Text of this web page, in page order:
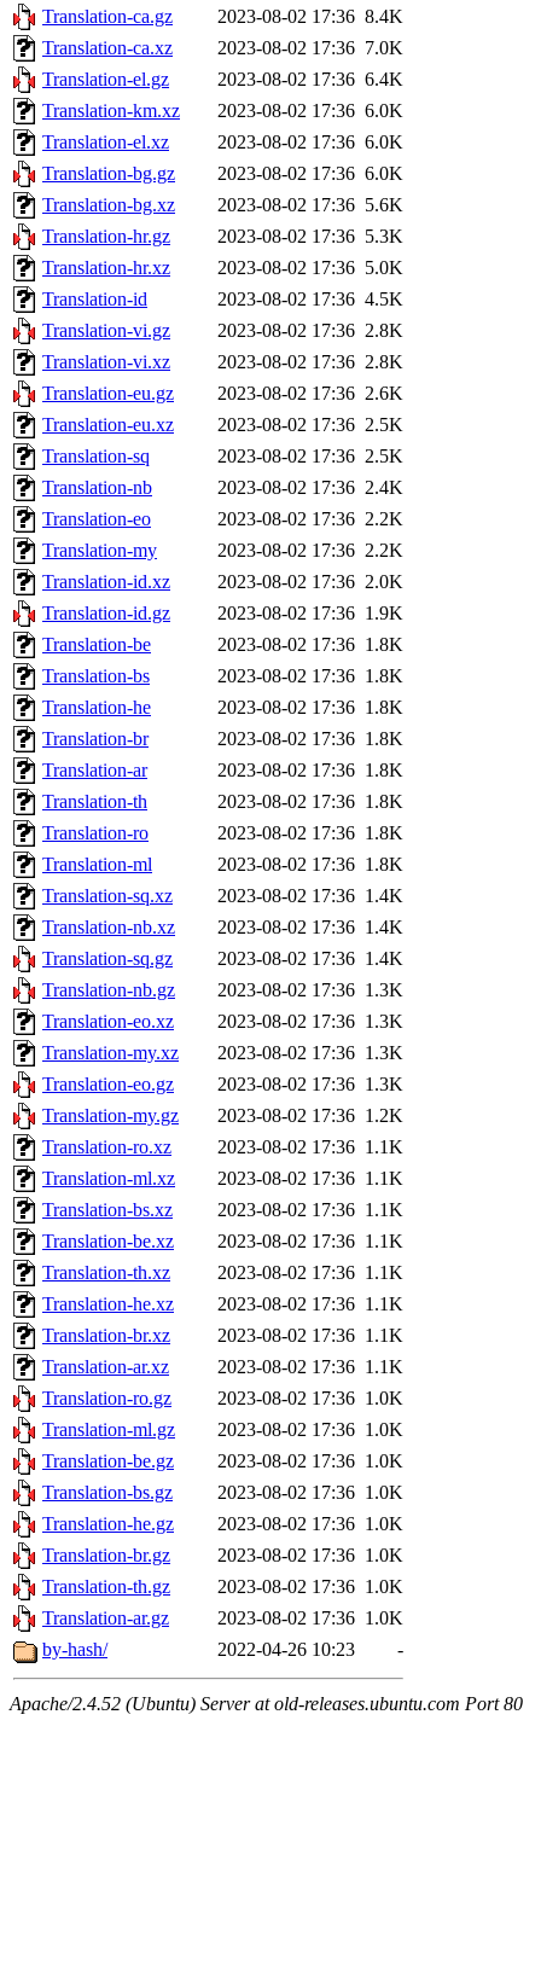
Translation-ca.gz 2023-08-02 17:36 8.4K
Translation-ca.xz
2023-08-02 17:36 7.0K
Translation-el.gz
2023-08-02 17:36 6.4K
Translation-km.xz
2023-08-02 17:36 6.0K
Translation-el.xz
2023-08-02 17:36 6.0K
Translation-bg.gz
2023-08-02 17:36 6.0K
Translation-bg.xz
2023-08-02 17:36 5.6K
Translation-hr.gz
2023-08-02 17:36 5.3K
Translation-hr.xz
2023-08-02 17:36 5.0K
Translation-id
2023-08-02 17:36 4.5K
Translation-vi.gz
2023-08-02 17:36 2.8K
Translation-vi.xz
2023-08-02 17:36 2.8K
Translation-eu.gz
2023-08-02 17:36 2.6K
Translation-eu.xz
2023-08-02 17:36 2.5K
Translation-sq
2023-08-02 17:36 2.5K
Translation-nb
2023-08-02 17:36 2.4K
Translation-eo
2023-08-02 17:36 2.2K
Translation-my
2023-08-02 17:36 2.2K
Translation-id.xz
2023-08-02 17:36 2.0K
Translation-id.gz
2023-08-02 17:36 1.9K
Translation-be
2023-08-02 17:36 1.8K
Translation-bs
2023-08-02 17:36 1.8K
Translation-he
2023-08-02 17:36 1.8K
Translation-br
2023-08-02 17:36 1.8K
Translation-ar
2023-08-02 17:36 1.8K
Translation-th
2023-08-02 17:36 1.8K
Translation-ro
2023-08-02 17:36 1.8K
Translation-ml
2023-08-02 17:36 1.8K
Translation-sq.xz
2023-08-02 17:36 1.4K
Translation-nb.xz
2023-08-02 17:36 1.4K
Translation-sq.gz
2023-08-02 17:36 1.4K
Translation-nb.gz
2023-08-02 17:36 1.3K
Translation-eo.xz
2023-08-02 17:36 1.3K
Translation-my.xz
2023-08-02 17:36 1.3K
Translation-eo.gz
2023-08-02 17:36 1.3K
Translation-my.gz
2023-08-02 17:36 1.2K
Translation-ro.xz
2023-08-02 17:36 1.1K
Translation-ml.xz
2023-08-02 17:36 1.1K
Translation-bs.xz
2023-08-02 17:36 1.1K
Translation-be.xz
2023-08-02 17:36 1.1K
Translation-th.xz
2023-08-02 17:36 1.1K
Translation-he.xz
2023-08-02 17:36 1.1K
Translation-br.xz
2023-08-02 17:36 1.1K
Translation-ar.xz
2023-08-02 17:36 1.1K
Translation-ro.gz
2023-08-02 17:36 1.0K
Translation-ml.gz
2023-08-02 17:36 1.0K
Translation-be.gz
2023-08-02 17:36 1.0K
Translation-bs.gz
2023-08-02 17:36 1.0K
Translation-he.gz
2023-08-02 17:36 1.0K
Translation-br.gz
2023-08-02 17:36 1.0K
Translation-th.gz
2023-08-02 17:36 1.0K
Translation-ar.gz
2023-08-02 17:36 1.0K
by-hash/
2022-04-26 10:23 -
Apache/2.4.52 (Ubuntu) Server at old-releases.ubuntu.com Port 80